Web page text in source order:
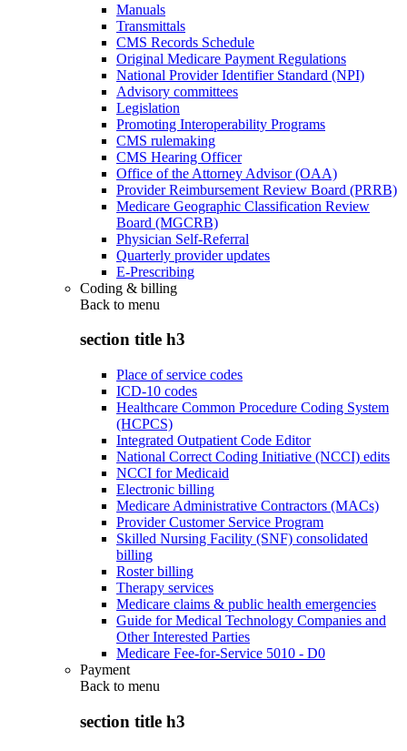
Manuals
Transmittals
CMS Records Schedule
Original Medicare Payment Regulations
National Provider Identifier Standard (NPI)
Advisory committees
Legislation
Promoting Interoperability Programs
CMS rulemaking
CMS Hearing Officer
Office of the Attorney Advisor (OAA)
Provider Reimbursement Review Board (PRRB)
Medicare Geographic Classification Review
Board (MGCRB)
Physician Self-Referral
Quarterly provider updates
E-Prescribing
Coding & billing
Back to menu
section title h3
Place of service codes
ICD-10 codes
Healthcare Common Procedure Coding System
(HCPCS)
Integrated Outpatient Code Editor
National Correct Coding Initiative (NCCI) edits
NCCI for Medicaid
Electronic billing
Medicare Administrative Contractors (MACs)
Provider Customer Service Program
Skilled Nursing Facility (SNF) consolidated
billing
Roster billing
Therapy services
Medicare claims & public health emergencies
Guide for Medical Technology Companies and
Other Interested Parties
Medicare Fee-for-Service 5010 - D0
Payment
Back to menu
section title h3